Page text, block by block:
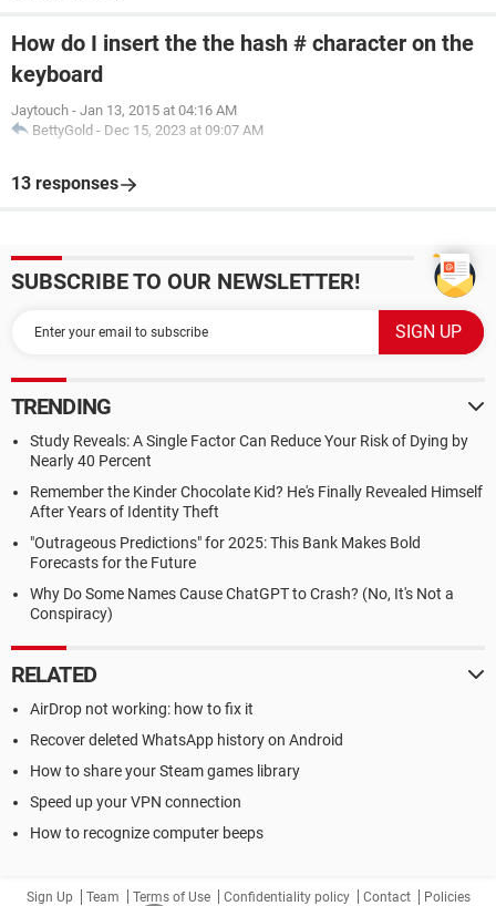
How do I insert the the hash # character on the
keyboard
Jaytouch - Jan 13, 2015 at 04:16 AM
BettyGold - Dec 15, 2023 at 09:07 AM
13 responses
SUBSCRIBE TO OUR NEWSLETTER!
TRENDING
Study Reveals: A Single Factor Can Reduce Your Risk of Dying by
Nearly 40 Percent
Remember the Kinder Chocolate Kid? He's Finally Revealed Himself
After Years of Identity Theft
"Outrageous Predictions" for 2025: This Bank Makes Bold
Forecasts for the Future
Why Do Some Names Cause ChatGPT to Crash? (No, It's Not a
Conspiracy)
RELATED
AirDrop not working: how to fix it
Recover deleted WhatsApp history on Android
How to share your Steam games library
Speed up your VPN connection
How to recognize computer beeps
Sign Up Team Terms of Use Confidentiality policy Contact Policies